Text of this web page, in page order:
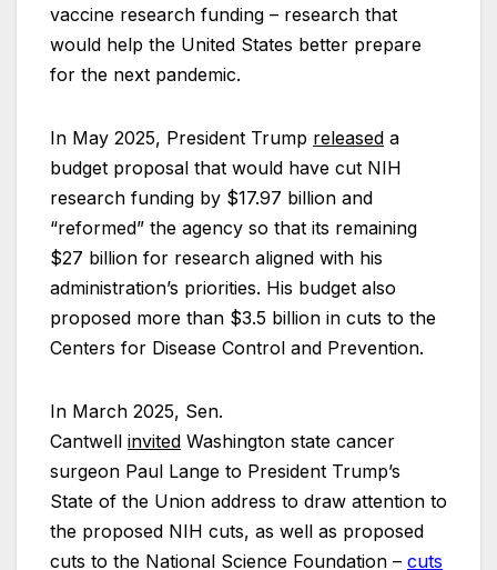
vaccine research funding – research that
would help the United States better prepare
for the next pandemic.
In May 2025, President Trump released a
budget proposal that would have cut NIH
research funding by $17.97 billion and
“reformed” the agency so that its remaining
$27 billion for research aligned with his
administration’s priorities. His budget also
proposed more than $3.5 billion in cuts to the
Centers for Disease Control and Prevention.
In March 2025, Sen.
Cantwell invited Washington state cancer
surgeon Paul Lange to President Trump’s
State of the Union address to draw attention to
the proposed NIH cuts, as well as proposed
cuts to the National Science Foundation – cuts